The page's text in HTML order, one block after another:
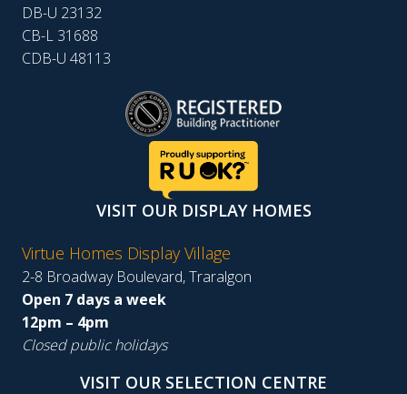
DB-U 23132
CB-L 31688
CDB-U 48113
VISIT OUR DISPLAY HOMES
Virtue Homes Display Village
2-8 Broadway Boulevard, Traralgon
Open 7 days a week
12pm – 4pm
Closed public holidays
VISIT OUR SELECTION CENTRE